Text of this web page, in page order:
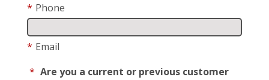
* Phone
* Email
* Are you a current or previous customer